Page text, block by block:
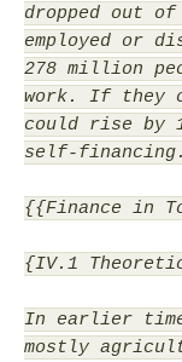
dropped out
employed or
278 million
work. If they
could rise by
self-financing.
{{Finance in
{IV.1
In earlier
mostly